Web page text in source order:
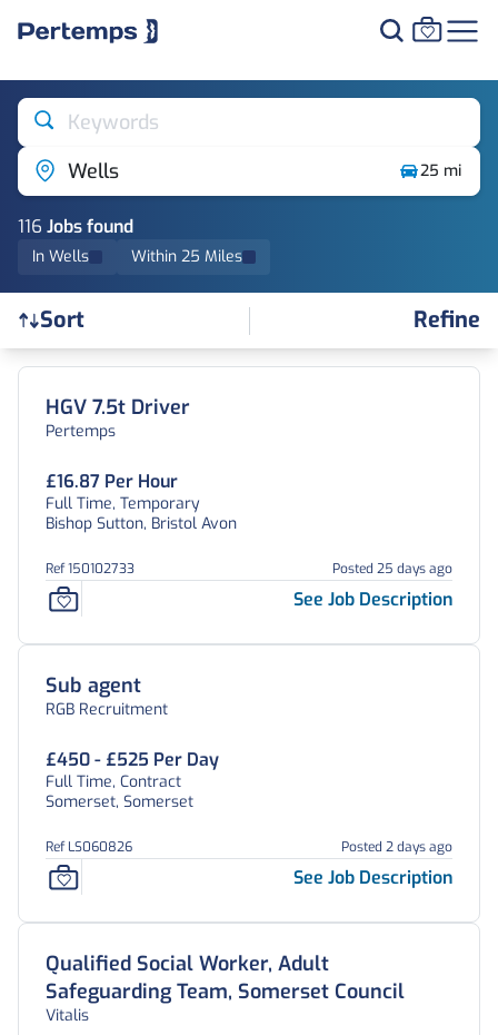
Keywords
Wells
25 mi
116 Jobsfound
In Wells Within 25 Miles
Sort Refine
Find a Job
HGV 7.5t Driver
Pertemps
£16.87 Per Hour
Full Time, Temporary
Bishop Sutton, Bristol Avon
Ref 150102733 Posted 25 days ago
See Job Description
Sub agent
RGB Recruitment
£450 - £525 Per Day
Full Time, Contract
Somerset, Somerset
Ref LS060826 Posted 2 days ago
See Job Description
Qualified Social Worker, Adult
Safeguarding Team, Somerset Council
Vitalis